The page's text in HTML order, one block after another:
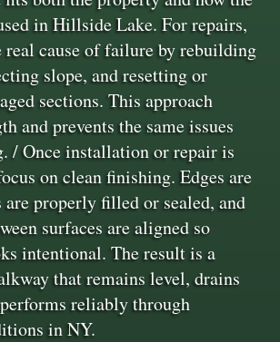
in Hillside Lake. For repairs,
real cause of failure by rebuilding
slope, and resetting or
sections. This approach
and prevents the same issues
/ Once installation or repair is
on clean finishing. Edges are
are properly filled or sealed, and
surfaces are aligned so
intentional. The result is a
that remains level, drains
reliably through
in NY.